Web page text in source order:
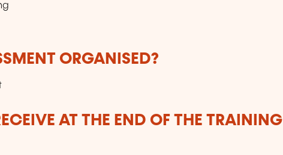
ORGANISED?
AT THE END OF THE TRAINING